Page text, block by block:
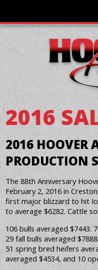
2016
2016 HOOVER
PRODUCTION
The 88th Anniversary
February 2, 2016 in
first major blizzard to hit
to average $6282. Cattle
106 bulls averaged $7443.
29 fall bulls averaged $7888.
51 spring bred heifers
averaged $4534, and 10